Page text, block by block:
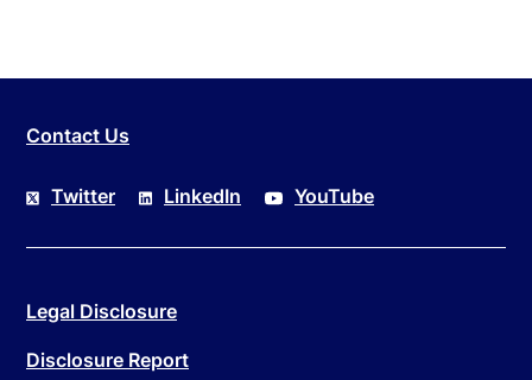
Contact Us
Twitter LinkedIn YouTube
Legal Disclosure
Disclosure Report